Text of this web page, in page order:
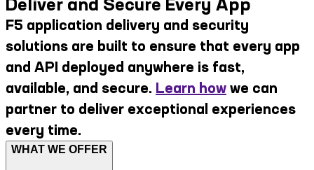
F5 application delivery and security
solutions are built to ensure that every app
and API deployed anywhere is fast,
available, and secure. Learn how we can
partner to deliver exceptional experiences
every time.
WHAT WE OFFER